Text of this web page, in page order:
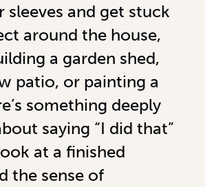
sleeves and get stuck
around the house,
a garden shed,
patio, or painting a
something deeply
saying “I did that”
at a finished
the sense of